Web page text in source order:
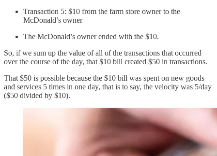
Transaction 5: $10 from the farm store owner to the
McDonald’s owner
The McDonald’s owner ended with the $10.
So, if we sum up the value of all of the transactions that occurred
over the course of the day, that $10 bill created $50 in transactions.
That $50 is possible because the $10 bill was spent on new goods
and services 5 times in one day, that is to say, the velocity was 5/day
($50 divided by $10).